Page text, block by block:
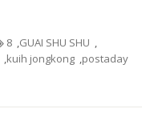
8 ,GUAI SHU SHU ,
,kuih jongkong ,postaday